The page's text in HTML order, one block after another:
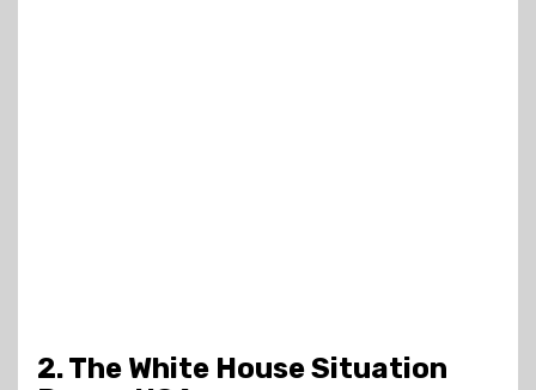
2. The White House Situation